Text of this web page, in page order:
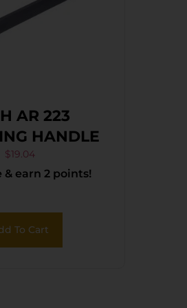
AR 223
HANDLE
$19.04
& earn 2 points!
To Cart